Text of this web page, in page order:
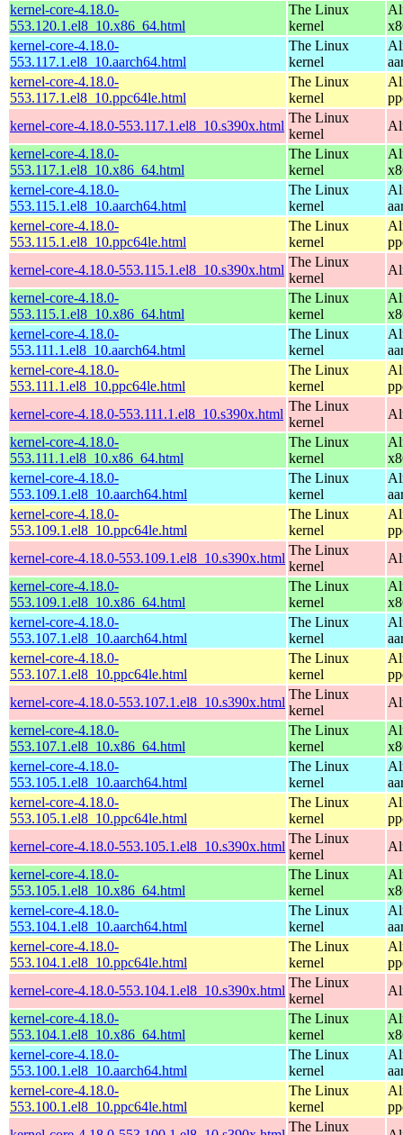
kernel-core-4.18.0-
553.120.1.el8_10.x86_64.html
The Linux
kernel
kernel-core-4.18.0-
553.117.1.el8_10.aarch64.html
The Linux
kernel
kernel-core-4.18.0-
553.117.1.el8_10.ppc64le.html
The Linux
kernel
kernel-core-4.18.0-553.117.1.el8_10.s390x.html
The Linux
kernel
kernel-core-4.18.0-
553.117.1.el8_10.x86_64.html
The Linux
kernel
kernel-core-4.18.0-
553.115.1.el8_10.aarch64.html
The Linux
kernel
kernel-core-4.18.0-
553.115.1.el8_10.ppc64le.html
The Linux
kernel
kernel-core-4.18.0-553.115.1.el8_10.s390x.html
The Linux
kernel
kernel-core-4.18.0-
553.115.1.el8_10.x86_64.html
The Linux
kernel
kernel-core-4.18.0-
553.111.1.el8_10.aarch64.html
The Linux
kernel
kernel-core-4.18.0-
553.111.1.el8_10.ppc64le.html
The Linux
kernel
kernel-core-4.18.0-553.111.1.el8_10.s390x.html
The Linux
kernel
kernel-core-4.18.0-
553.111.1.el8_10.x86_64.html
The Linux
kernel
kernel-core-4.18.0-
553.109.1.el8_10.aarch64.html
The Linux
kernel
kernel-core-4.18.0-
553.109.1.el8_10.ppc64le.html
The Linux
kernel
kernel-core-4.18.0-553.109.1.el8_10.s390x.html
The Linux
kernel
kernel-core-4.18.0-
553.109.1.el8_10.x86_64.html
The Linux
kernel
kernel-core-4.18.0-
553.107.1.el8_10.aarch64.html
The Linux
kernel
kernel-core-4.18.0-
553.107.1.el8_10.ppc64le.html
The Linux
kernel
kernel-core-4.18.0-553.107.1.el8_10.s390x.html
The Linux
kernel
kernel-core-4.18.0-
553.107.1.el8_10.x86_64.html
The Linux
kernel
kernel-core-4.18.0-
553.105.1.el8_10.aarch64.html
The Linux
kernel
kernel-core-4.18.0-
553.105.1.el8_10.ppc64le.html
The Linux
kernel
kernel-core-4.18.0-553.105.1.el8_10.s390x.html
The Linux
kernel
kernel-core-4.18.0-
553.105.1.el8_10.x86_64.html
The Linux
kernel
kernel-core-4.18.0-
553.104.1.el8_10.aarch64.html
The Linux
kernel
kernel-core-4.18.0-
553.104.1.el8_10.ppc64le.html
The Linux
kernel
kernel-core-4.18.0-553.104.1.el8_10.s390x.html
The Linux
kernel
kernel-core-4.18.0-
553.104.1.el8_10.x86_64.html
The Linux
kernel
kernel-core-4.18.0-
553.100.1.el8_10.aarch64.html
The Linux
kernel
kernel-core-4.18.0-
553.100.1.el8_10.ppc64le.html
The Linux
kernel
The Linux